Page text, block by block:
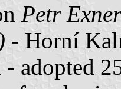
Petr
- Horní
adopted